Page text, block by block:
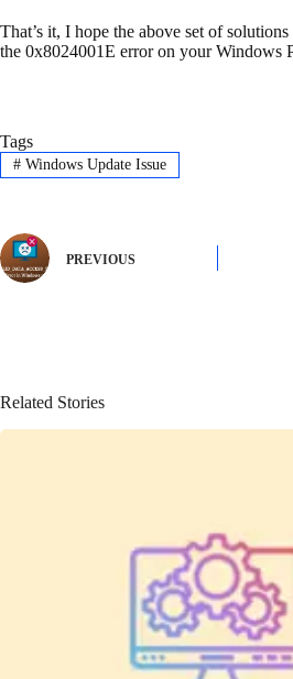
That’s it, I hope the above set of
the 0x8024001E error on your Windows
Tags
#Windows Update Issue
PREVIOUS
Related Stories